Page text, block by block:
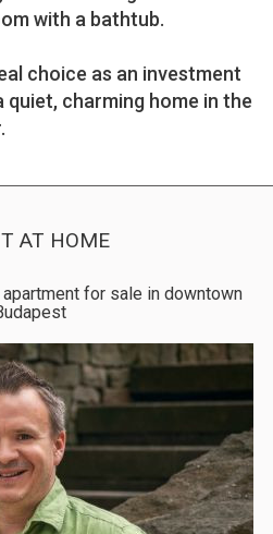
with a bathtub.
choice as an investment
charming home in the
AT HOME
for sale in downtown